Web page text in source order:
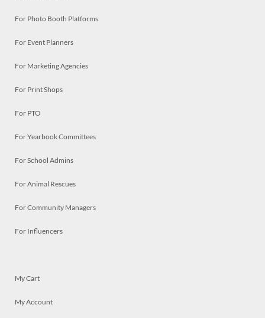
For Photo Booth Platforms
For Event Planners
For Marketing Agencies
For Print Shops
For PTO
For Yearbook Committees
For School Admins
For Animal Rescues
For Community Managers
For Influencers
My Cart
My Account